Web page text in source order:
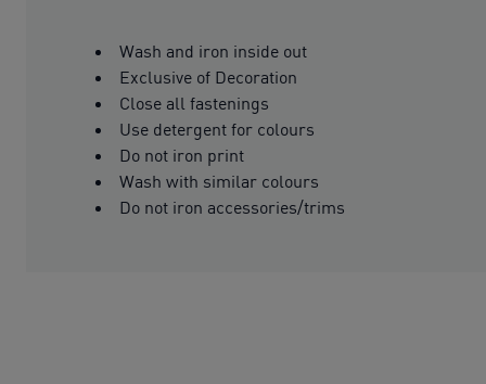
Wash and iron inside out
Exclusive of Decoration
Close all fastenings
Use detergent for colours
Do not iron print
Wash with similar colours
Do not iron accessories/trims